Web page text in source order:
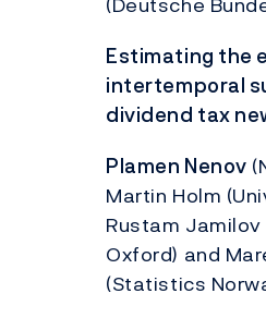
Estimating the
intertemporal
dividend tax
Plamen Nenov
Martin Holm
Rustam
Oxford) and
(Statistics